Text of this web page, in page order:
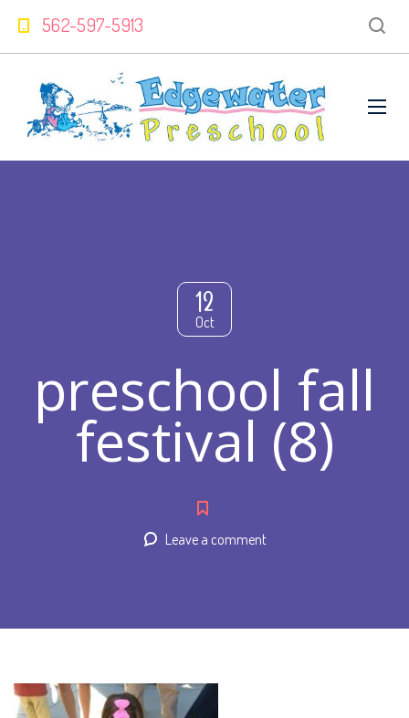
562-597-5913
12
Oct
preschool fall
festival (8)
Leave a comment